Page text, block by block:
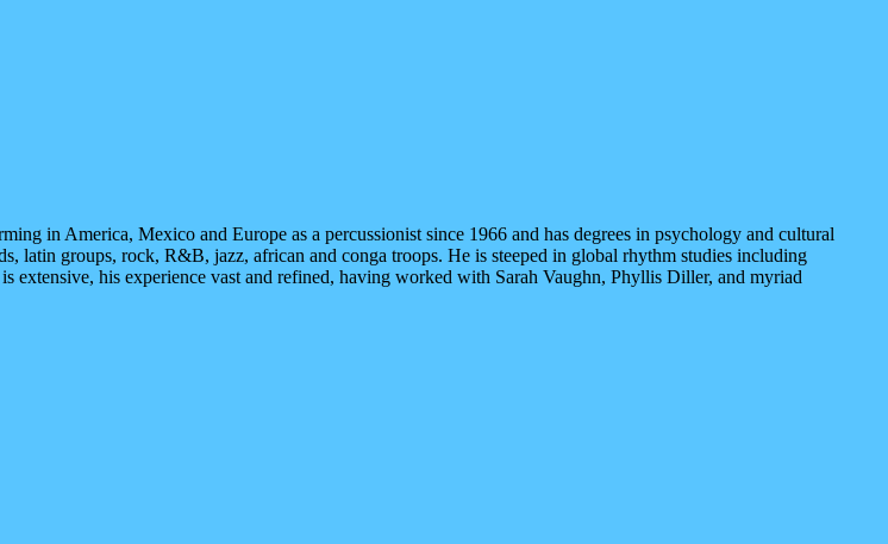
in America, Mexico and Europe as a percussionist since 1966 and has degrees in psychology and cultural
latin groups, rock, R&B, jazz, african and conga troops. He is steeped in global rhythm studies including
extensive, his experience vast and refined, having worked with Sarah Vaughn, Phyllis Diller, and myriad